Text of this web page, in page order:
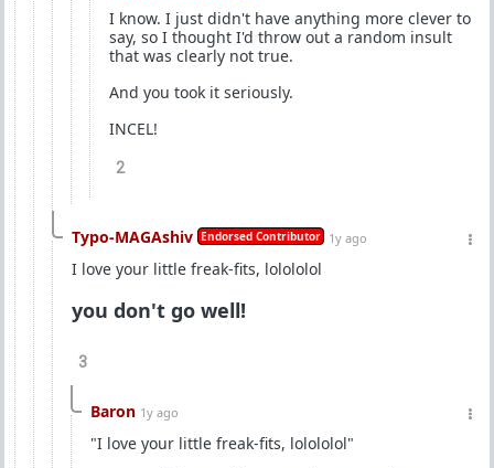
I know. I just didn't have anything more clever to
say, so I thought I'd throw out a random insult
that was clearly not true.
And you took it seriously.
INCEL!
2
Typo-MAGAshiv Endorsed Contributor 1y ago
I love your little freak-fits, lolololol
you don't go well!
3
Baron 1y ago
"I love your little freak-fits, lolololol"